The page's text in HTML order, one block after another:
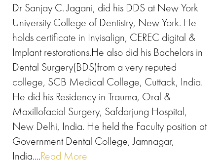
Dr Sanjay C. Jagani, did his DDS at New York
University College of Dentistry, New York. He
holds certificate in Invisalign, CEREC digital &
Implant restorations.He also did his Bachelors in
Dental Surgery(BDS)from a very reputed
college, SCB Medical College, Cuttack, India.
He did his Residency in Trauma, Oral &
Maxillofacial Surgery, Safdarjung Hospital,
New Delhi, India. He held the Faculty position at
Government Dental College, Jamnagar,
India....Read More